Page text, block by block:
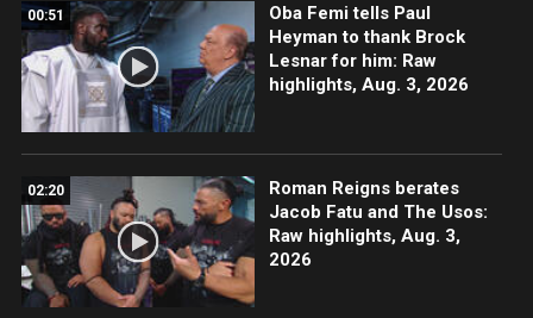
00:51
Oba Femi tells Paul
Heyman to thank Brock
Lesnar for him: Raw
highlights, Aug. 3, 2026
02:20
Roman Reigns berates
Jacob Fatu and The Usos:
Raw highlights, Aug. 3,
2026